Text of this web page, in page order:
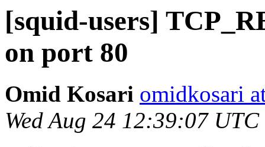
[squid-users]
on port 80
Omid Kosari omidkosari
Wed Aug 24 12:39:07